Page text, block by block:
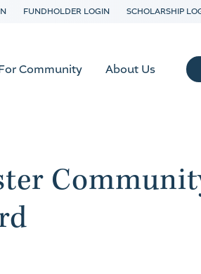
FUNDHOLDER LOGIN SCHOLARSHIP
Community About Us